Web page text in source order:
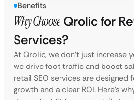
Benefits
Why Choose Qrolic for
Services?
At Qrolic, we don’t just increase
we drive foot traffic and boost
retail SEO services are designed
growth and a clear ROI. Here’s